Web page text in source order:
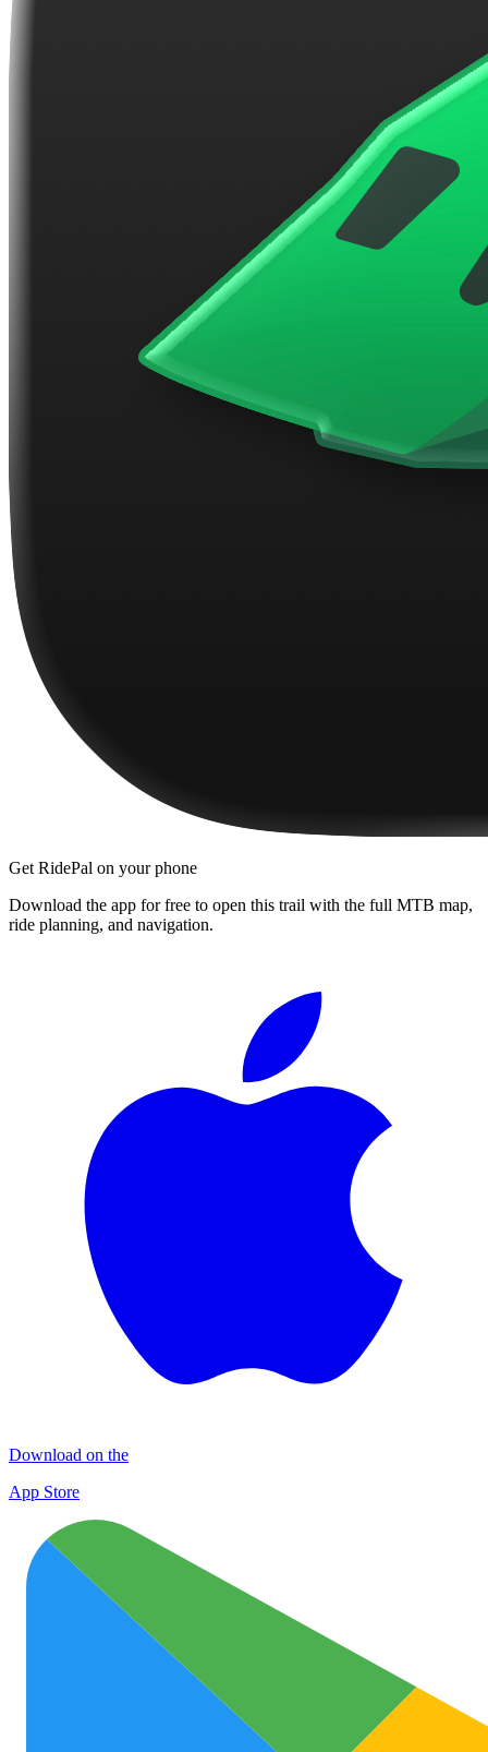
Get RidePal on your phone
Download the app for free to open this trail with the full MTB map,
ride planning, and navigation.
Download on the
App Store